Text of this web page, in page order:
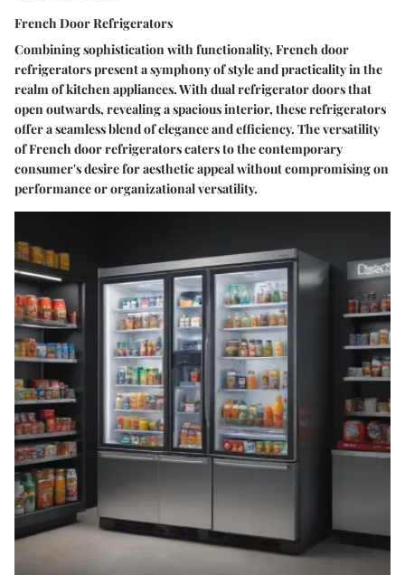
French Door Refrigerators
Combining sophistication with functionality, French door
refrigerators present a symphony of style and practicality in the
realm of kitchen appliances. With dual refrigerator doors that
open outwards, revealing a spacious interior, these refrigerators
offer a seamless blend of elegance and efficiency. The versatility
of French door refrigerators caters to the contemporary
consumer's desire for aesthetic appeal without compromising on
performance or organizational versatility.